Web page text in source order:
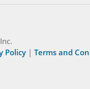
Policy | Terms and